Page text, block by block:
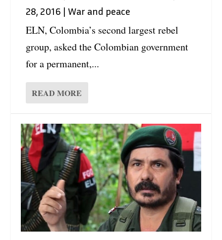
28, 2016 |War and peace
ELN, Colombia’s second largest rebel
group, asked the Colombian government
for a permanent,...
READ MORE